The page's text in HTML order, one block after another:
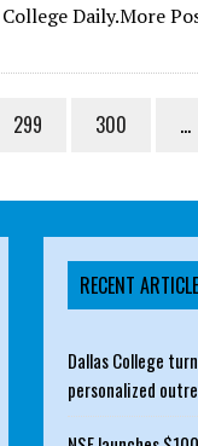
Daily.More
299 300 …
RECENT
Dallas College
personalized